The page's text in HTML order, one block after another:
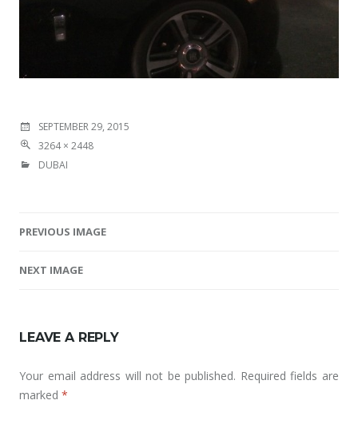
SEPTEMBER 29, 2015
3264 × 2448
DUBAI
PREVIOUS IMAGE
NEXT IMAGE
LEAVE A REPLY
Your email address will not be published. Required fields are
marked *